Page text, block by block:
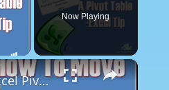
Video
Now Playing
×
Move An Excel Pivot Table - Excel Tip